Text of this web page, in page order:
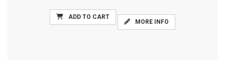
ADD TO CART
MORE INFO